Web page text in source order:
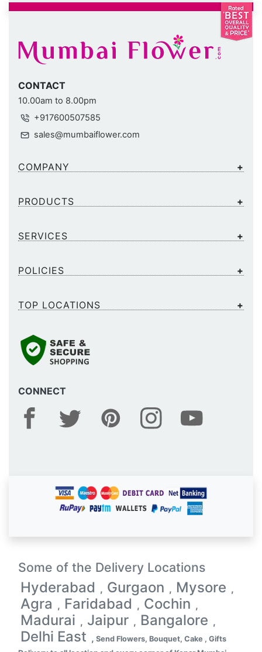
CONTACT
10.00am to 8.00pm
+917600507585
sales@mumbaiflower.com
COMPANY
PRODUCTS
SERVICES
CONNECT
POLICIES
TOP LOCATIONS
Some of the Delivery Locations
Hyderabad , Gurgaon , Mysore ,
Agra , Faridabad , Cochin ,
Madurai , Jaipur , Bangalore ,
Delhi East , Send Flowers, Bouquet, Cake , Gifts